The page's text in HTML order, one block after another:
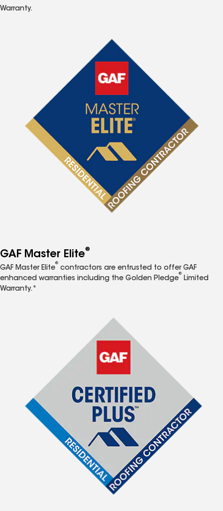
Warranty.
GAF Master Elite®
GAF Master Elite
®
contractors are entrusted to offer GAF
enhanced warranties including the Golden Pledge
®
Limited
Warranty.*